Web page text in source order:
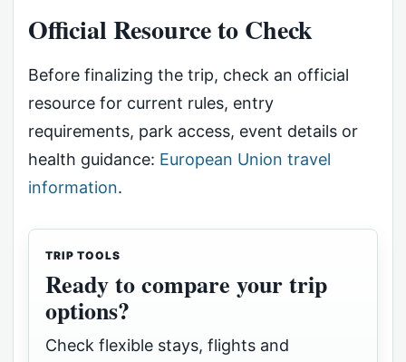
Official Resource to Check
Before finalizing the trip, check an official
resource for current rules, entry
requirements, park access, event details or
health guidance: European Union travel
information.
TRIP TOOLS
Ready to compare your trip
options?
Check flexible stays, flights and